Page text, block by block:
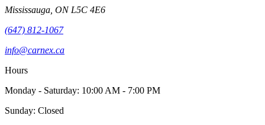
Mississauga ON L5C 4E6
(647) 812-1067
info@carnex.ca
Hours
Monday - Saturday: 10:00 AM - 7:00 PM
Sunday: Closed